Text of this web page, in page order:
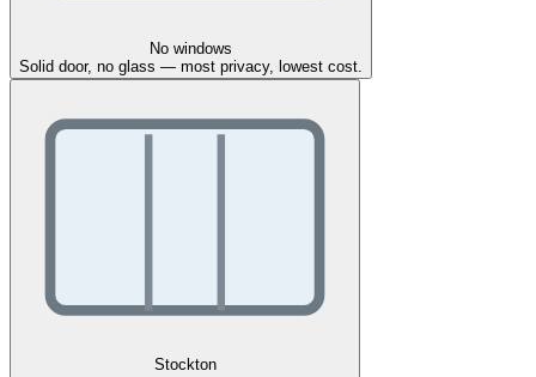
No windows
Solid door, no glass — most privacy, lowest cost.
Stockton